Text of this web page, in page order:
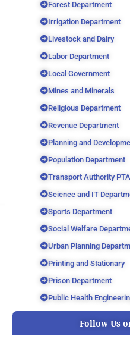
Forest Department
Irrigation Department
Livestock and Dairy
Labor Department
Local Government
Mines and Minerals
Religious Department
Revenue Department
Planning and
Population Department
Transport Authority PTA
Science and IT
Sports Department
Social Welfare
Urban Planning
Printing and Stationary
Prison Department
Public Health
Follow Us